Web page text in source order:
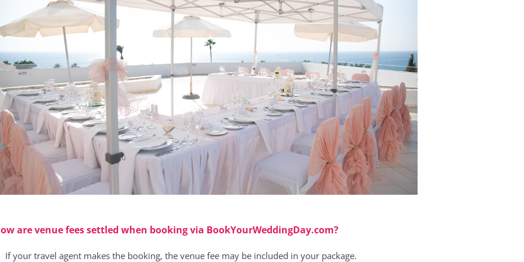
are venue fees settled when booking via BookYourWeddingDay.com?
If your travel agent makes the booking, the venue fee may be included in your package.